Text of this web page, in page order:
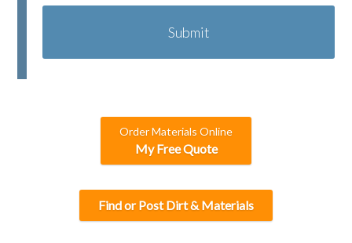
A
C
Order Materials Online
My Free Quote
Find or Post Dirt & Materials